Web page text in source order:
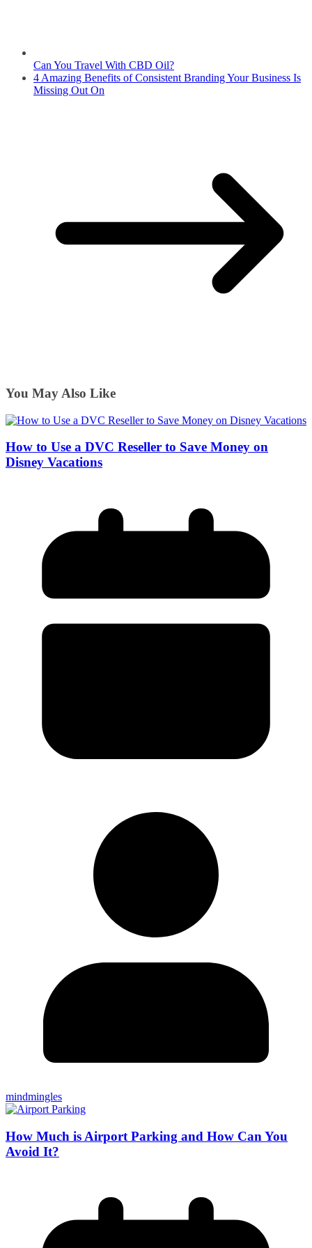
Can You Travel With CBD Oil?
4 Amazing Benefits of Consistent Branding Your Business Is
Missing Out On
You May Also Like
How to Use a DVC Reseller to Save Money on
Disney Vacations
mindmingles
How Much is Airport Parking and How Can You
Avoid It?